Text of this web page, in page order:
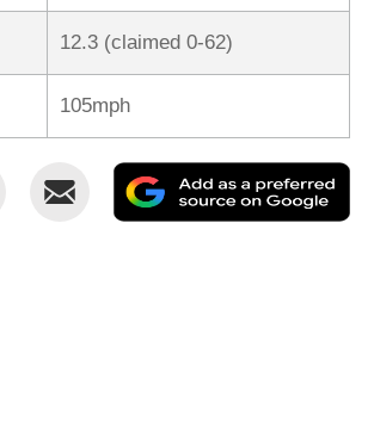
12.3 (claimed 0-62)
105mph
Share
Email
as